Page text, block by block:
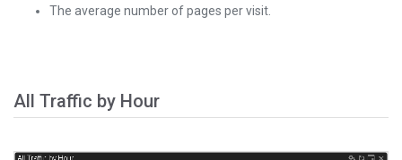
The average number of pages per visit.
All Traffic by Hour